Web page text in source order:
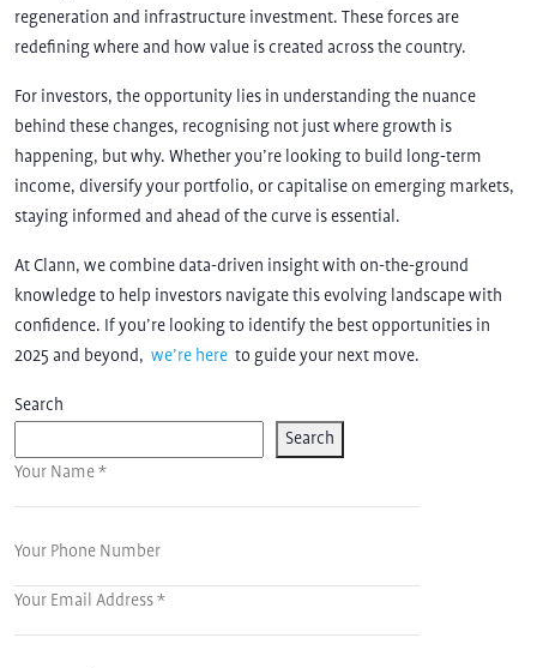
regeneration and infrastructure investment. These forces are
redefining where and how value is created across the country.
For investors, the opportunity lies in understanding the nuance
behind these changes, recognising not just where growth is
happening, but why. Whether you’re looking to build long-term
income, diversify your portfolio, or capitalise on emerging markets,
staying informed and ahead of the curve is essential.
At Clann, we combine data-driven insight with on-the-ground
knowledge to help investors navigate this evolving landscape with
confidence. If you’re looking to identify the best opportunities in
2025 and beyond, we’re here to guide your next move.
Search
Search
Your Name *
Your Phone Number
Your Email Address *